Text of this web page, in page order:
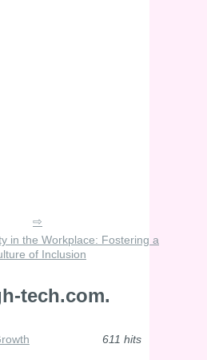
in the Workplace: Fostering a
of Inclusion
tech.com.
611 hits